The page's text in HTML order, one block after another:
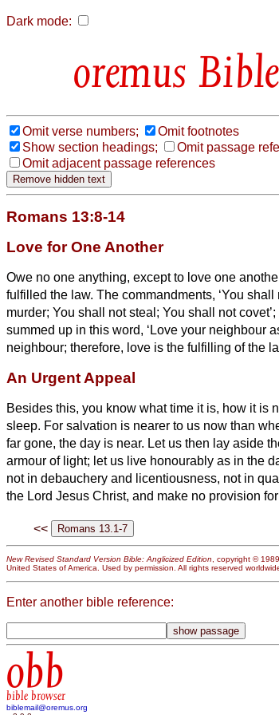
Dark mode:
Omit verse numbers;
Omit footnotes
Show section headings;
Omit passage
Omit adjacent passage references
Romans 13:8-14
Love for One Another
Owe no one anything, except to love one
fulfilled the law. The commandments, ‘You
murder; You shall not steal; You shall not
summed up in this word, ‘Love your neighbour
neighbour; therefore, love is the fulfilling of the
An Urgent Appeal
Besides this, you know what time it is, how it is
sleep. For salvation is nearer to us now than
far gone, the day is near. Let us then lay aside
armour of light; let us live honourably as in the
not in debauchery and licentiousness, not in
the Lord Jesus Christ, and make no provision
<<
New Revised Standard Version Bible: Anglicized Edition, copyright ©
United States of America. Used by permission. All rights reserved
Enter another bible reference:
obb
bible browser
biblemail@oremus.org